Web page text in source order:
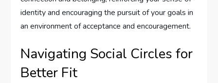
identity and encouraging the pursuit of your goals in
an environment of acceptance and encouragement.
Navigating Social Circles for
Better Fit